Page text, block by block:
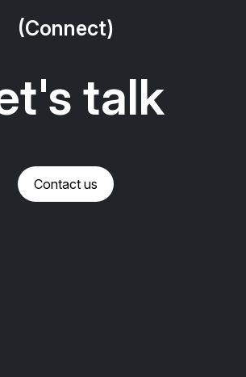
(Connect)
talk
Contact us